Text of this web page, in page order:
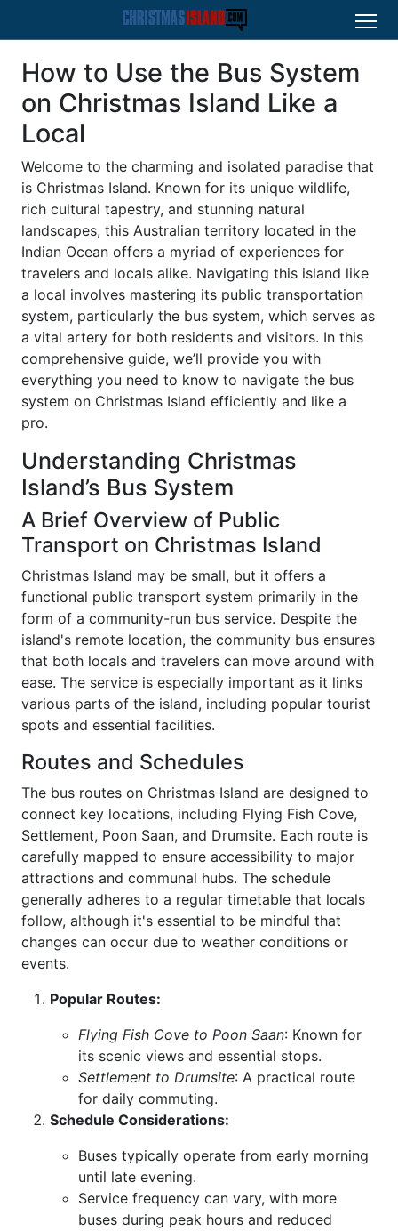
How to Use the Bus System
on Christmas Island Like a
Local
Welcome to the charming and isolated paradise that
is Christmas Island. Known for its unique wildlife,
rich cultural tapestry, and stunning natural
landscapes, this Australian territory located in the
Indian Ocean offers a myriad of experiences for
travelers and locals alike. Navigating this island like
a local involves mastering its public transportation
system, particularly the bus system, which serves as
a vital artery for both residents and visitors. In this
comprehensive guide, we’ll provide you with
everything you need to know to navigate the bus
system on Christmas Island efficiently and like a
pro.
Understanding Christmas
Island’s Bus System
A Brief Overview of Public
Transport on Christmas Island
Christmas Island may be small, but it offers a
functional public transport system primarily in the
form of a community-run bus service. Despite the
island's remote location, the community bus ensures
that both locals and travelers can move around with
ease. The service is especially important as it links
various parts of the island, including popular tourist
spots and essential facilities.
Routes and Schedules
The bus routes on Christmas Island are designed to
connect key locations, including Flying Fish Cove,
Settlement, Poon Saan, and Drumsite. Each route is
carefully mapped to ensure accessibility to major
attractions and communal hubs. The schedule
generally adheres to a regular timetable that locals
follow, although it's essential to be mindful that
changes can occur due to weather conditions or
events.
Popular Routes:
Flying Fish Cove to Poon Saan: Known for
its scenic views and essential stops.
Settlement to Drumsite: A practical route
for daily commuting.
Schedule Considerations:
Buses typically operate from early morning
until late evening.
Service frequency can vary, with more
buses during peak hours and reduced